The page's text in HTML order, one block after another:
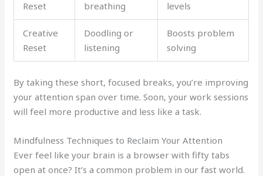
Reset
breathing
levels
Creative
Reset
Doodling or
listening
Boosts problem
solving
By taking these short, focused breaks, you’re improving
your attention span over time. Soon, your work sessions
will feel more productive and less like a task.
Mindfulness Techniques to Reclaim Your Attention
Ever feel like your brain is a browser with fifty tabs
open at once? It’s a common problem in our fast world.